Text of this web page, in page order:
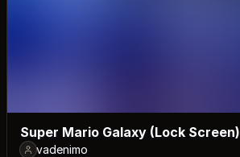
Super Mario Galaxy (Lock Screen)
vadenimo